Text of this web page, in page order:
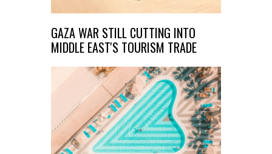
GAZA WAR STILL CUTTING INTO
MIDDLE EAST'S TOURISM TRADE